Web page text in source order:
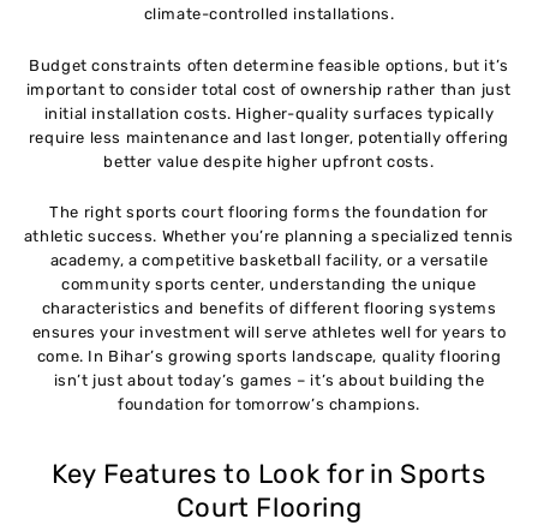
climate-controlled installations.
Budget constraints often determine feasible options, but it’s
important to consider total cost of ownership rather than just
initial installation costs. Higher-quality surfaces typically
require less maintenance and last longer, potentially offering
better value despite higher upfront costs.
The right sports court flooring forms the foundation for
athletic success. Whether you’re planning a specialized tennis
academy, a competitive basketball facility, or a versatile
community sports center, understanding the unique
characteristics and benefits of different flooring systems
ensures your investment will serve athletes well for years to
come. In Bihar’s growing sports landscape, quality flooring
isn’t just about today’s games – it’s about building the
foundation for tomorrow’s champions.
Key Features to Look for in Sports
Court Flooring